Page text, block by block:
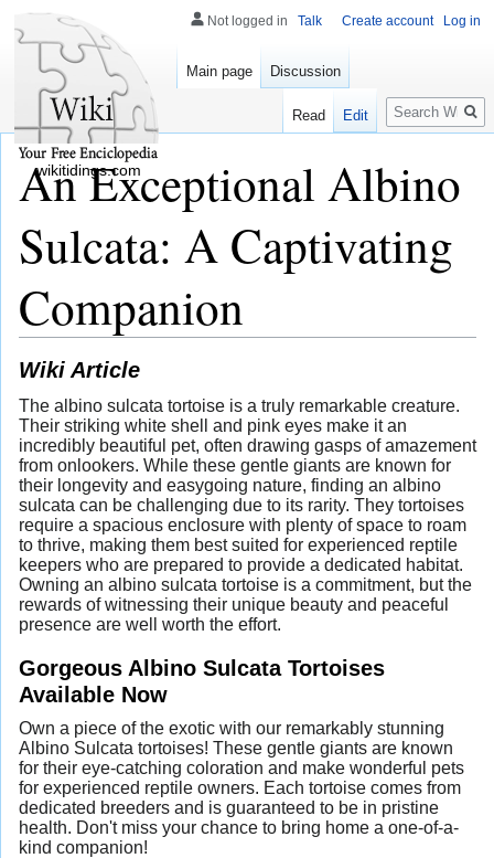
An Exceptional Albino
Sulcata: A Captivating
Companion
Wiki Article
The albino sulcata tortoise is a truly remarkable creature.
Their striking white shell and pink eyes make it an
incredibly beautiful pet, often drawing gasps of amazement
from onlookers. While these gentle giants are known for
their longevity and easygoing nature, finding an albino
sulcata can be challenging due to its rarity. They tortoises
require a spacious enclosure with plenty of space to roam
to thrive, making them best suited for experienced reptile
keepers who are prepared to provide a dedicated habitat.
Owning an albino sulcata tortoise is a commitment, but the
rewards of witnessing their unique beauty and peaceful
presence are well worth the effort.
Gorgeous Albino Sulcata Tortoises
Available Now
Own a piece of the exotic with our remarkably stunning
Albino Sulcata tortoises! These gentle giants are known
for their eye-catching coloration and make wonderful pets
for experienced reptile owners. Each tortoise comes from
dedicated breeders and is guaranteed to be in pristine
health. Don't miss your chance to bring home a one-of-a-
kind companion!
Not logged in Talk Create account Log in
Main page Discussion
Read Edit
Search
wikitidings.com